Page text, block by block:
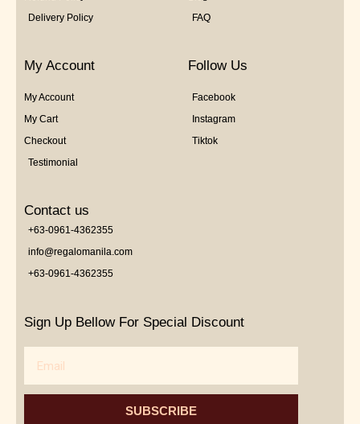
Delivery Policy
FAQ
My Account
My Account
My Cart
Checkout
Testimonial
Follow Us
Facebook
Instagram
Tiktok
Contact us
+63-0961-4362355
info@regalomanila.com
+63-0961-4362355
Sign Up Bellow For Special Discount
SUBSCRIBE